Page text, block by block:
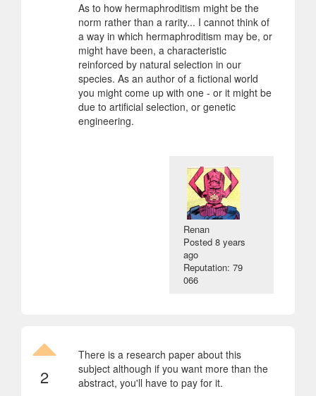
As to how hermaphroditism might be the
norm rather than a rarity... I cannot think of
a way in which hermaphroditism may be, or
might have been, a characteristic
reinforced by natural selection in our
species. As an author of a fictional world
you might come up with one - or it might be
due to artificial selection, or genetic
engineering.
Renan
Posted8 years
ago
Reputation: 79
066
2
There is a research paper about this
subject although if you want more than the
abstract, you'll have to pay for it.